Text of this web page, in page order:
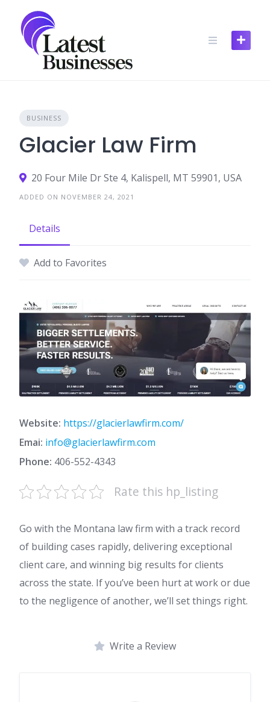
content
BUSINESS
Glacier Law Firm
20 Four Mile Dr Ste 4, Kalispell, MT 59901, USA
ADDED ON NOVEMBER 24, 2021
Details
Add to Favorites
Website: https://glacierlawfirm.com/
Emai: info@glacierlawfirm.com
Phone: 406-552-4343
Rate this hp_listing
Go with the Montana law firm with a track record
of building cases rapidly, delivering exceptional
client care, and winning big results for clients
across the state. If you’ve been hurt at work or due
to the negligence of another, we’ll set things right.
Write a Review